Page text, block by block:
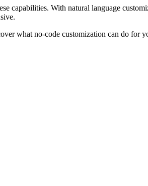
capabilities. With natural language
what no-code customization can do for